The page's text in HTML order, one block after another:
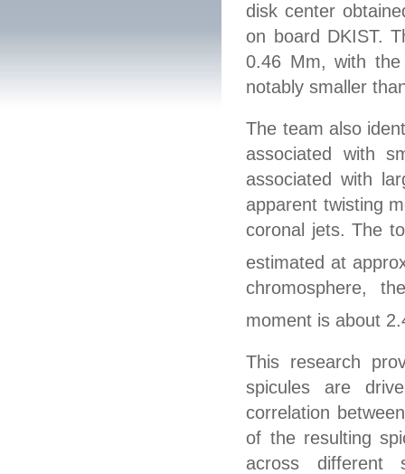
disk center
on board DKIST.T
0.46 Mm, with
notably smaller
The team also
associated with
associated with
apparent twisting
coronal jets.The
estimated at
chromosphere,
moment is about
This research
spicules are
correlation
of the resulting
across different